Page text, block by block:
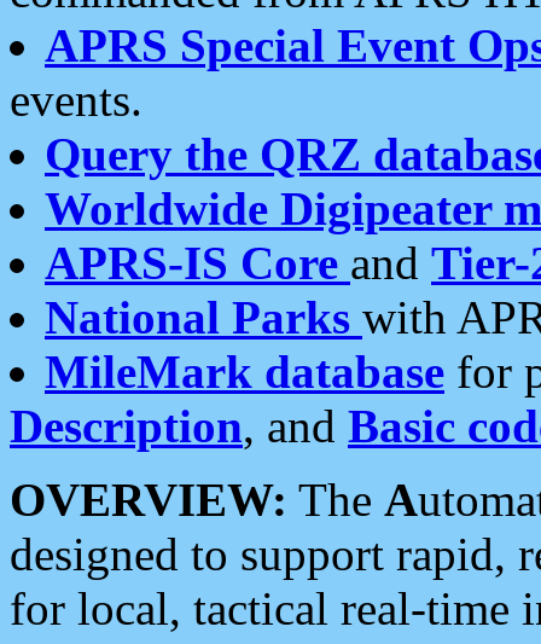
APRS Special Event
events.
Query the QRZ
Worldwide Digipeater
APRS-IS Core and Tier-
National Parks with
MileMark database for
Description, and Basic
OVERVIEW: The A
designed to support rapid,
for local, tactical real-time